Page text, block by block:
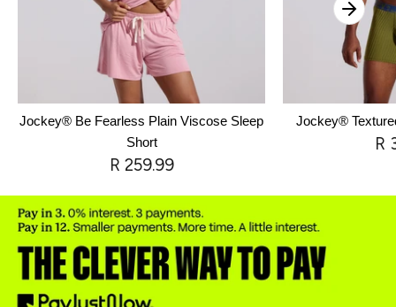
Jockey® Be Fearless Plain Viscose Sleep
Short
R 259.99
Jockey®
R